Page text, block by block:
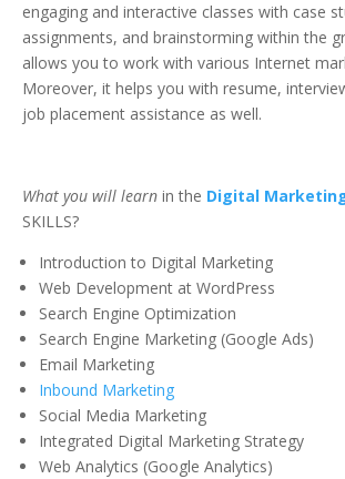
engaging and interactive classes with case
assignments, and brainstorming within the
allows you to work with various Internet
Moreover, it helps you with resume,
job placement assistance as well.
What you will learn in the Digital
SKILLS?
Introduction to Digital Marketing
Web Development at WordPress
Search Engine Optimization
Search Engine Marketing (Google Ads)
Email Marketing
Inbound Marketing
Social Media Marketing
Integrated Digital Marketing Strategy
Web Analytics (Google Analytics)